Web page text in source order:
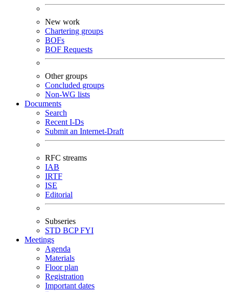
New work
Chartering groups
BOFs
BOF Requests
Other groups
Concluded groups
Non-WG lists
Documents
Search
Recent I-Ds
Submit an Internet-Draft
RFC streams
IAB
IRTF
ISE
Editorial
Subseries
STD BCPFYI
Meetings
Agenda
Materials
Floor plan
Registration
Important dates